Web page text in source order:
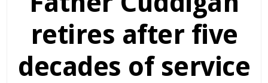
retires after five
decades of service